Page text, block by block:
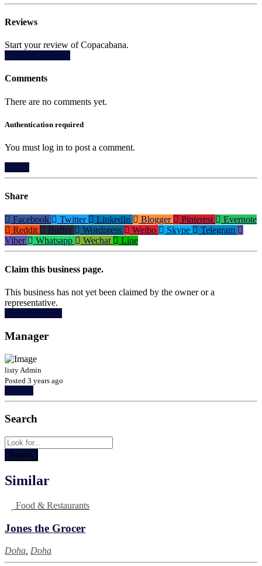
Reviews
Start your review of Copacabana.
Comments
There are no comments yet.
Authentication required
You must log in to post a comment.
Share
Facebook Twitter LinkedIn Blogger Pinterest
Evernote
Reddit
Buffer Wordpress Weibo Skype
Telegram
Viber
Whatsapp Wechat Line
Claim this business page.
This business has not yet been claimed by the owner or a
representative.
Manager
listy Admin
Posted 3 years ago
Search
Similar
Food & Restaurants
Jones the Grocer
Doha Doha